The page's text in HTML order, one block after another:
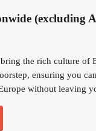
(excluding
the rich culture of
ensuring you
without leaving